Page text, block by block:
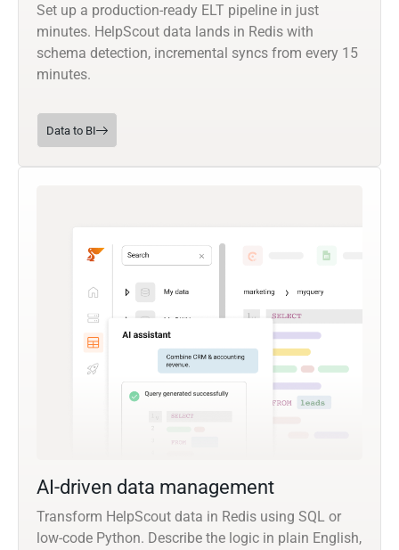
Set up a production-ready ELT pipeline in just
minutes. HelpScout data lands in Redis with
schema detection, incremental syncs from every 15
minutes.
Data to BI
AI-driven data management
Transform HelpScout data in Redis using SQL or
low-code Python. Describe the logic in plain English,